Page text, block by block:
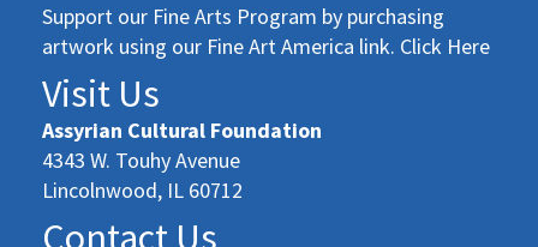
Support our Fine Arts Program by purchasing
artwork using our Fine Art America link. Click Here
Visit Us
Assyrian Cultural Foundation
4343 W. Touhy Avenue
Lincolnwood, IL 60712
Contact Us